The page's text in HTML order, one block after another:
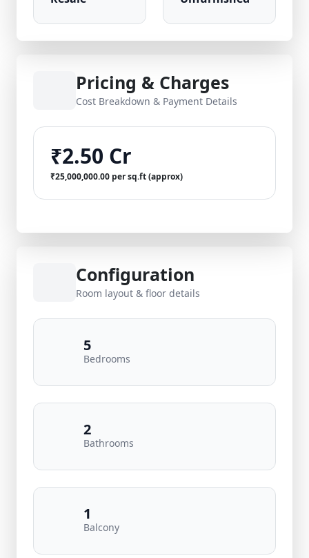
Pricing & Charges
Cost Breakdown & Payment Details
₹2.50 Cr
₹25,000,000.00 per sq.ft (approx)
Configuration
Room layout & floor details
5
Bedrooms
2
Bathrooms
1
Balcony